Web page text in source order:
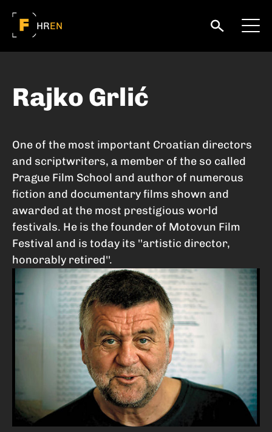
HREN
Rajko Grlić
One of the most important Croatian directors
and scriptwriters, a member of the so called
Prague Film School and author of numerous
fiction and documentary films shown and
awarded at the most prestigious world
festivals. He is the founder of Motovun Film
Festival and is today its ''artistic director,
honorably retired''.